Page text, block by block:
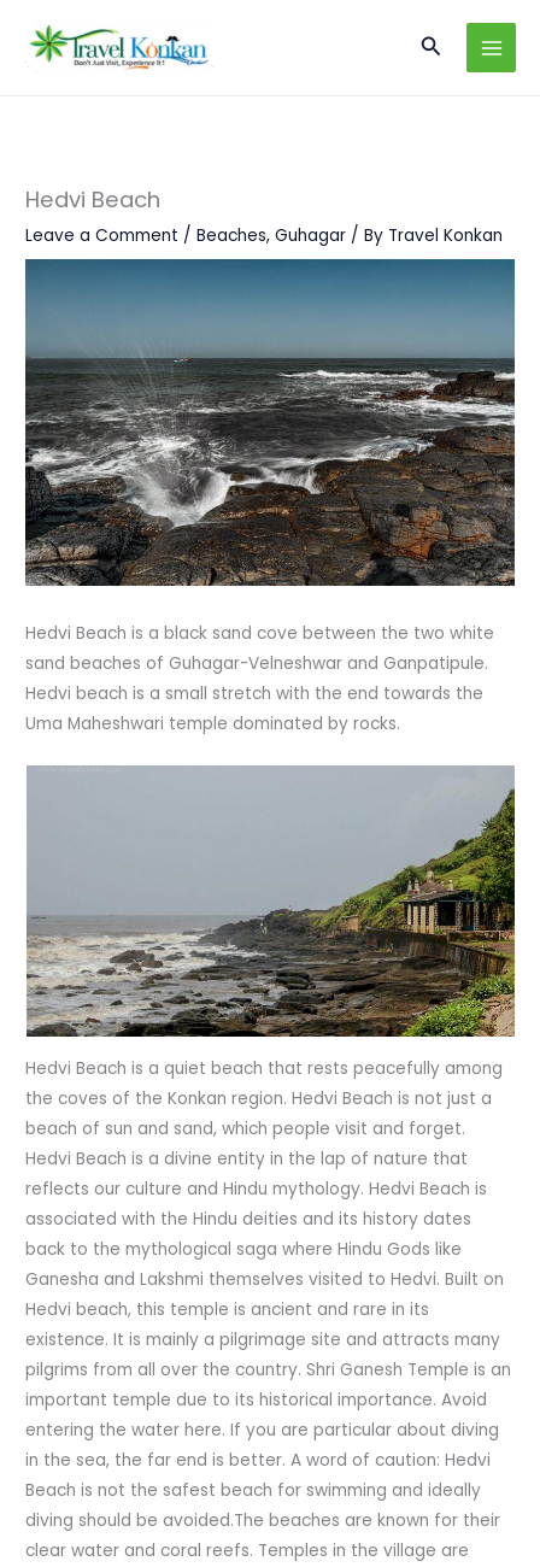
content
Search
Hedvi Beach
Leave a Comment /Beaches,Guhagar / By Travel Konkan
Hedvi Beach is a black sand cove between the two white
sand beaches of Guhagar-Velneshwar and Ganpatipule.
Hedvi beach is a small stretch with the end towards the
Uma Maheshwari temple dominated by rocks.
Hedvi Beach is a quiet beach that rests peacefully among
the coves of the Konkan region. Hedvi Beach is not just a
beach of sun and sand, which people visit and forget.
Hedvi Beach is a divine entity in the lap of nature that
reflects our culture and Hindu mythology. Hedvi Beach is
associated with the Hindu deities and its history dates
back to the mythological saga where Hindu Gods like
Ganesha and Lakshmi themselves visited to Hedvi. Built on
Hedvi beach, this temple is ancient and rare in its
existence. It is mainly a pilgrimage site and attracts many
pilgrims from all over the country. Shri Ganesh Temple is an
important temple due to its historical importance. Avoid
entering the water here. If you are particular about diving
in the sea, the far end is better. A word of caution: Hedvi
Beach is not the safest beach for swimming and ideally
diving should be avoided.The beaches are known for their
clear water and coral reefs. Temples in the village are